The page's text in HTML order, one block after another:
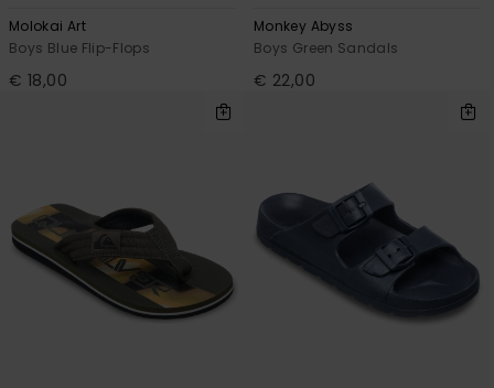
Molokai Art
Boys Blue Flip-Flops
€ 18,00
Monkey Abyss
Boys Green Sandals
€ 22,00